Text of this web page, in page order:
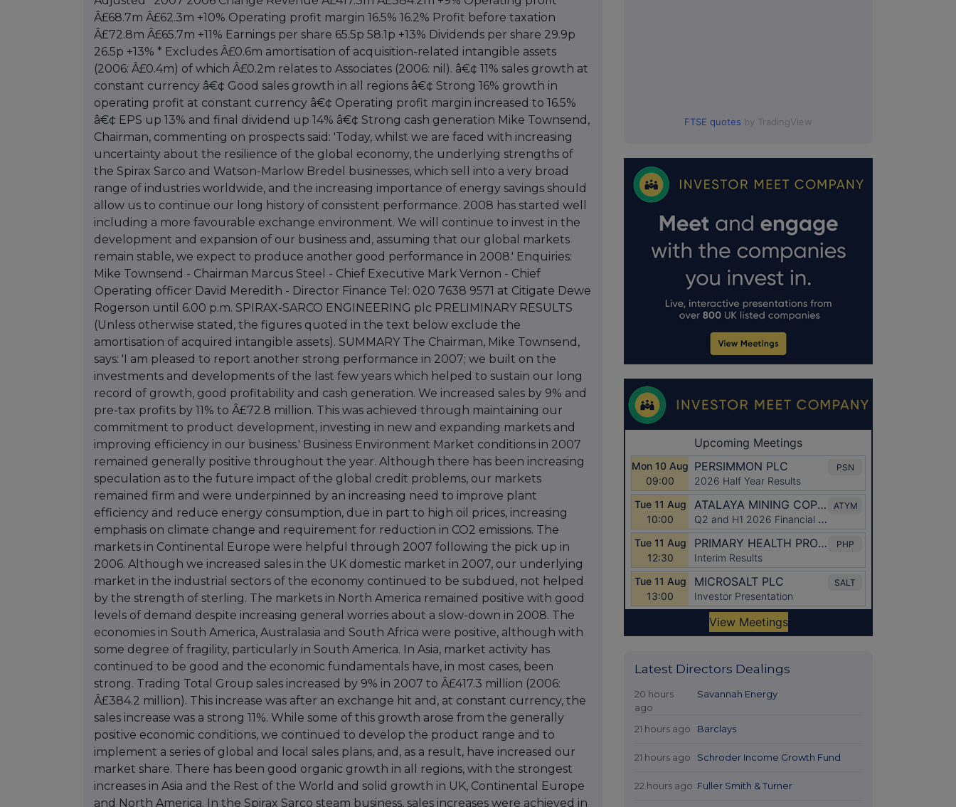
FTSE quotes by TradingView
Latest Directors Dealings
20 hours
ago
Savannah Energy
21 hours ago Barclays
21 hours ago Schroder Income Growth Fund
22 hours ago Fuller Smith & Turner